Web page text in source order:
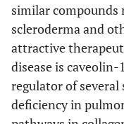
similar compounds
scleroderma and
attractive
disease is
regulator of several
deficiency in